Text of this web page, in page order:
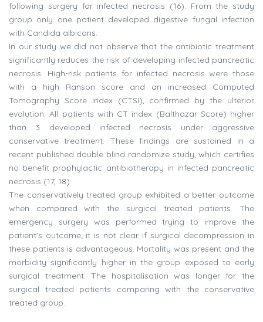
following surgery for infected necrosis (16). From the study
group only one patient developed digestive fungal infection
with Candida albicans.
In our study we did not observe that the antibiotic treatment
significantly reduces the risk of developing infected pancreatic
necrosis. High-risk patients for infected necrosis were those
with a high Ranson score and an increased Computed
Tomography Score Index (CTSI), confirmed by the ulterior
evolution. All patients with CT index (Balthazar Score) higher
than 3 developed infected necrosis under aggressive
conservative treatment. These findings are sustained in a
recent published double blind randomize study, which certifies
no benefit prophylactic antibiotherapy in infected pancreatic
necrosis (17, 18).
The conservatively treated group exhibited a better outcome
when compared with the surgical treated patients. The
emergency surgery was performed trying to improve the
patient's outcome; it is not clear if surgical decompression in
these patients is advantageous. Mortality was present and the
morbidity significantly higher in the group exposed to early
surgical treatment. The hospitalisation was longer for the
surgical treated patients comparing with the conservative
treated group.